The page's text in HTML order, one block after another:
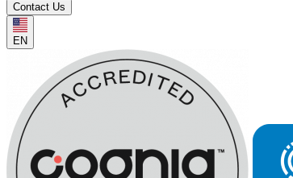
Contact Us
EN